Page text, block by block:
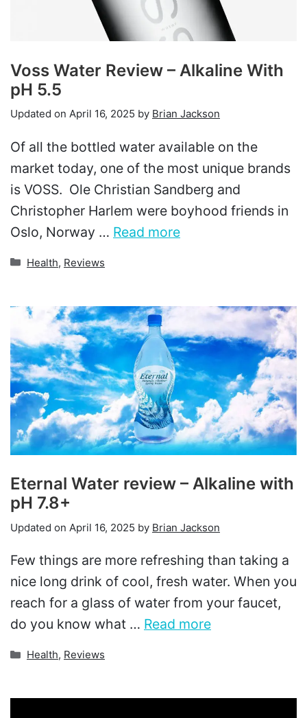
Voss Water Review – Alkaline With
pH 5.5
Updated on April 16, 2025 by Brian Jackson
Of all the bottled water available on the
market today, one of the most unique brands
is VOSS. Ole Christian Sandberg and
Christopher Harlem were boyhood friends in
Oslo, Norway … Read more
Categories
Health, Reviews
Eternal Water review – Alkaline with
pH 7.8+
Updated on April 16, 2025 by Brian Jackson
Few things are more refreshing than taking a
nice long drink of cool, fresh water. When you
reach for a glass of water from your faucet,
do you know what … Read more
Categories
Health, Reviews